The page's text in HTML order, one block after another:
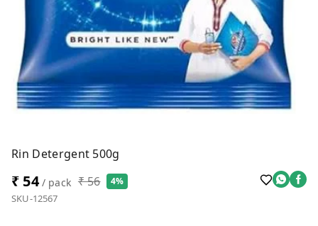
Rin Detergent 500g
₹ 54/ pack ₹ 56 4%
SKU-12567